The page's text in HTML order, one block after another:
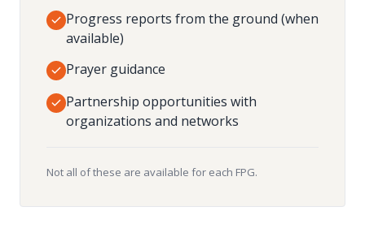
Progress reports from the ground (when
available)
Prayer guidance
Partnership opportunities with
organizations and networks
Not all of these are available for each FPG.